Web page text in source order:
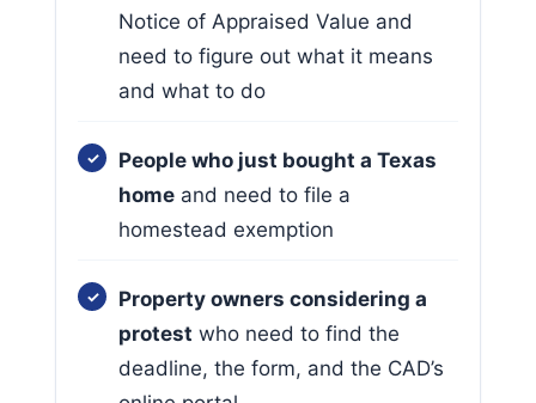
Notice of Appraised Value and
need to figure out what it means
and what to do
People who just bought a Texas
home and need to file a
homestead exemption
Property owners considering a
protest who need to find the
deadline, the form, and the CAD’s